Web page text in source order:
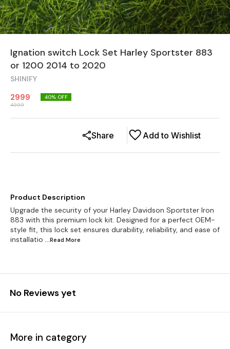
Ignation switch Lock Set Harley Sportster 883
or 1200 2014 to 2020
SHINIFY
2999
4999
40% OFF
Add to Wishlist
Share
Product Description
Upgrade the security of your Harley Davidson Sportster Iron
883 with this premium lock kit. Designed for a perfect OEM-
style fit, this lock set ensures durability, reliability, and ease of
installatio
...Read More
No Reviews yet
More in category